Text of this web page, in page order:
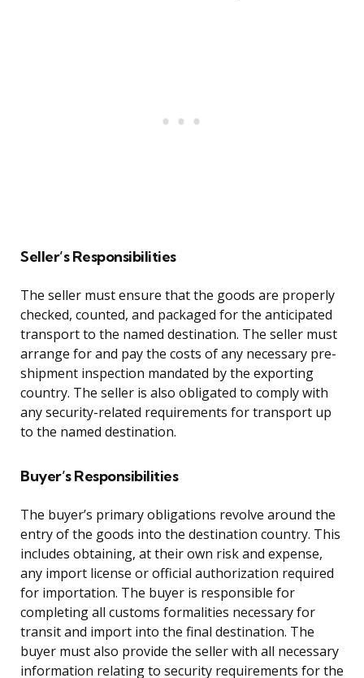
Seller’s Responsibilities
The seller must ensure that the goods are properly
checked, counted, and packaged for the anticipated
transport to the named destination. The seller must
arrange for and pay the costs of any necessary pre-
shipment inspection mandated by the exporting
country. The seller is also obligated to comply with
any security-related requirements for transport up
to the named destination.
Buyer’s Responsibilities
The buyer’s primary obligations revolve around the
entry of the goods into the destination country. This
includes obtaining, at their own risk and expense,
any import license or official authorization required
for importation. The buyer is responsible for
completing all customs formalities necessary for
transit and import into the final destination. The
buyer must also provide the seller with all necessary
information relating to security requirements for the